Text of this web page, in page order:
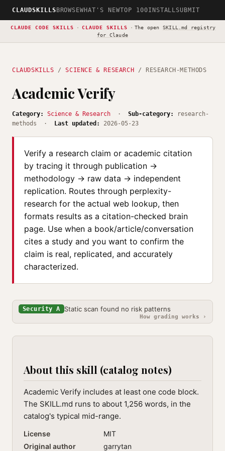
CLAUDSKILLS BROWSEWHAT'S NEWTOP 100INSTALLSUBMIT
CLAUDE CODE SKILLS · CLAUDE SKILLS · The open SKILL.md registry
for Claude
CLAUDSKILLS /SCIENCE & RESEARCH / RESEARCH-METHODS
Academic Verify
Category: Science & Research · Sub-category:
research-
methods ·
Last updated: 2026-05-23
Verify a research claim or academic citation
by tracing it through publication →
methodology → raw data → independent
replication. Routes through perplexity-
research for the actual web lookup, then
formats results as a citation-checked brain
page. Use when a book/article/conversation
cites a study and you want to confirm the
claim is real, replicated, and accurately
characterized.
Security A Static scan found no risk patterns
How grading works ›
About this skill (catalog notes)
Academic Verify includes at least one code block.
The SKILL.md runs to about 1,256 words, in the
catalog's typical mid-range.
License
MIT
Original author
garrytan